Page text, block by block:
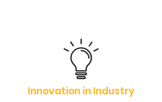
Innovation in Industry